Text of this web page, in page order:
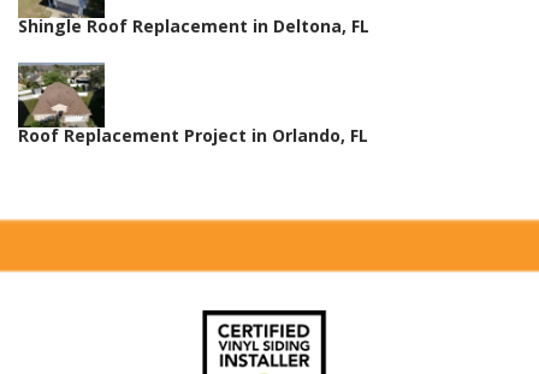
Shingle Roof Replacement in Deltona, FL
Roof Replacement Project in Orlando, FL